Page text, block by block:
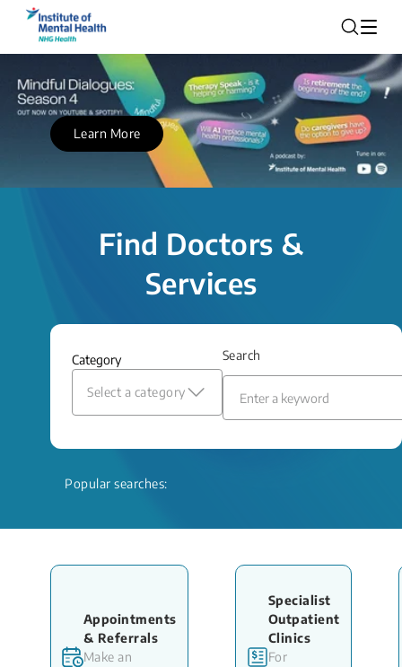
Learn More
Find Doctors &
Services
Category
Select a category
Search
Popular searches:
Appointments
& Referrals
Make an
Specialist
Outpatient
Clinics
For